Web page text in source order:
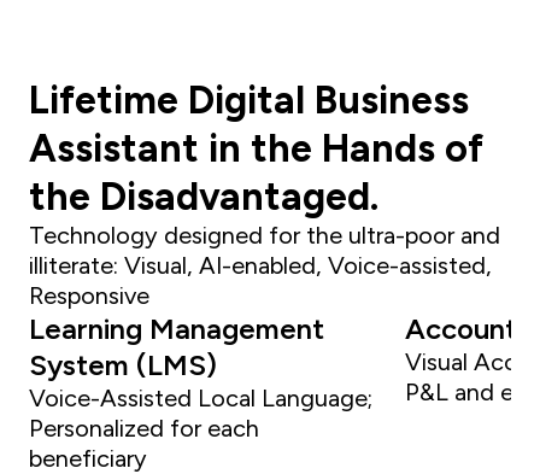
Lifetime Digital Business
Assistant in the Hands of
the Disadvantaged.
Technology designed for the ultra-poor and
illiterate: Visual, AI-enabled, Voice-assisted,
Responsive
Learning Management
System (LMS)
Voice-Assisted Local Language;
Personalized for each
beneficiary
Visual
P&L and